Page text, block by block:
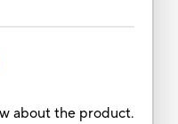
about the product.